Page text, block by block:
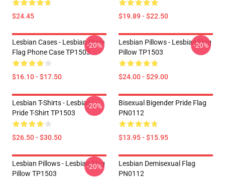
$24.45 $19.89 - $22.50
Lesbian Cases - Lesbian Pride
Flag Phone Case TP1503
$16.10 - $17.50
-20%
Lesbian Pillows - Lesbian Flag
Pillow TP1503
$24.00 - $29.00
-20%
Lesbian T-Shirts - Lesbian
Pride T-Shirt TP1503
$26.50 - $30.50
-20%
Bisexual Bigender Pride Flag
PN0112
$13.95 - $15.95
Lesbian Pillows - Lesbian Flag
Pillow TP1503
-20%
Lesbian Demisexual Flag
PN0112